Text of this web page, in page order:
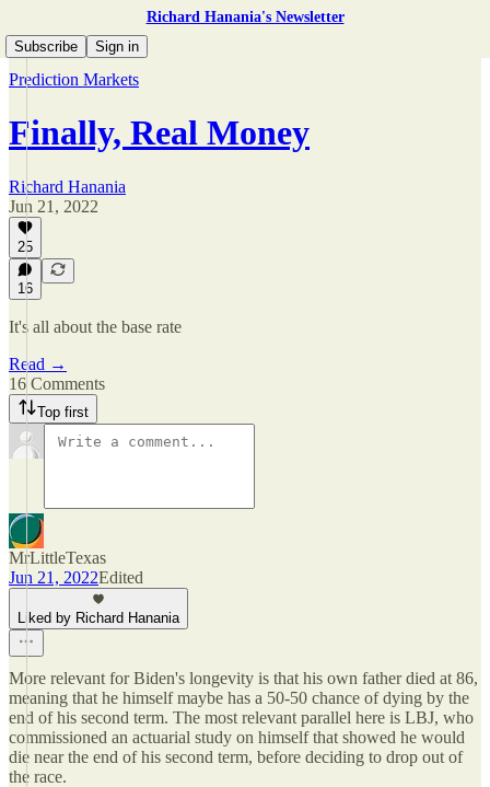
Richard Hanania's Newsletter
Subscribe
Sign in
Prediction Markets
Finally, Real Money
Richard Hanania
Jun 21, 2022
25
16
It's all about the base rate
Read →
16 Comments
Top first
MrLittleTexas
Jun 21, 2022Edited
Liked by Richard Hanania
More relevant for Biden's longevity is that his own father died at 86,
meaning that he himself maybe has a 50-50 chance of dying by the
end of his second term. The most relevant parallel here is LBJ, who
commissioned an actuarial study on himself that showed he would
die near the end of his second term, before deciding to drop out of
the race.